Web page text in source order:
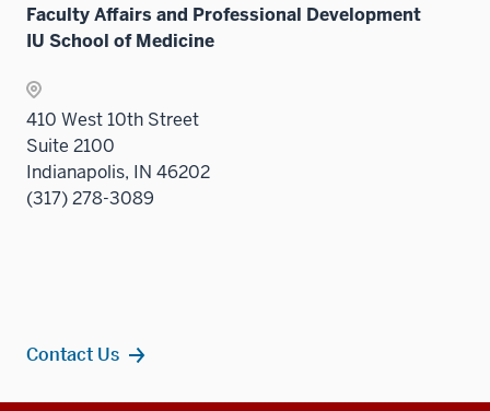
Faculty Affairs and Professional Development
IU School of Medicine
410 West 10th Street
Suite 2100
Indianapolis, IN 46202
(317) 278-3089
Contact Us